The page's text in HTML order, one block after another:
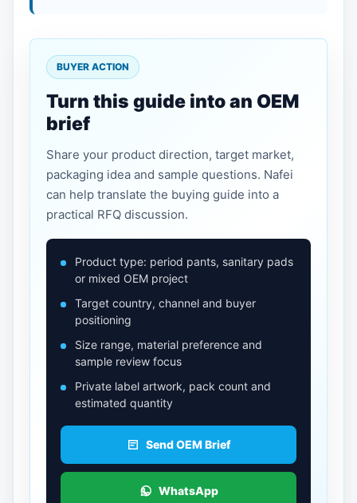
BUYER ACTION
Turn this guide into an OEM
brief
Share your product direction, target market,
packaging idea and sample questions. Nafei
can help translate the buying guide into a
practical RFQ discussion.
Product type: period pants, sanitary pads
or mixed OEM project
Target country, channel and buyer
positioning
Size range, material preference and
sample review focus
Private label artwork, pack count and
estimated quantity
Send OEM Brief
WhatsApp